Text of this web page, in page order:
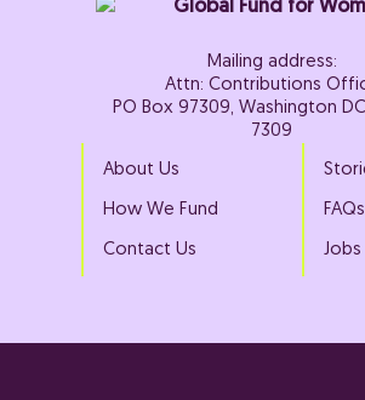
Mailing address:
Attn: Contributions
PO Box 97309, Washington
7309
About Us
How We Fund
Contact Us
FAQs
Jobs